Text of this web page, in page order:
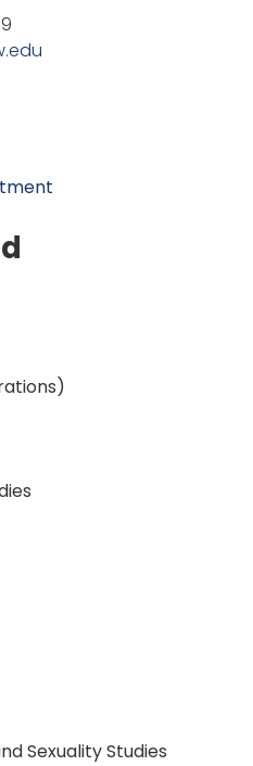
Sexuality Studies